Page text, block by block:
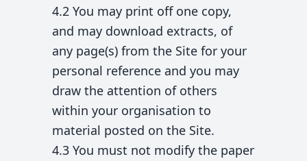
4.2 You may print off one copy,
and may download extracts, of
any page(s) from the Site for your
personal reference and you may
draw the attention of others
within your organisation to
material posted on the Site.
4.3 You must not modify the paper